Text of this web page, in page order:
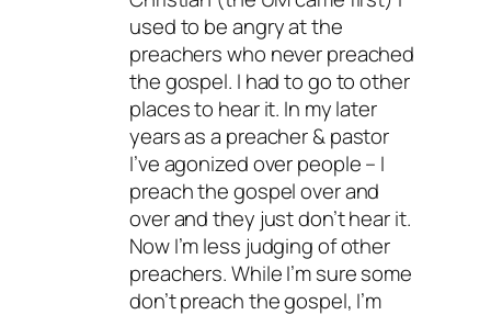
used to be angry at the
preachers who never preached
the gospel. I had to go to other
places to hear it. In my later
years as a preacher & pastor
I’ve agonized over people – I
preach the gospel over and
over and they just don’t hear it.
Now I’m less judging of other
preachers. While I’m sure some
don’t preach the gospel, I’m